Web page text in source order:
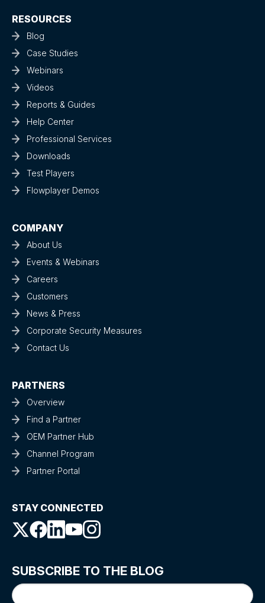
RESOURCES
Blog
Case Studies
Webinars
Videos
Reports & Guides
Help Center
Professional Services
Downloads
Test Players
Flowplayer Demos
COMPANY
About Us
Events & Webinars
Careers
Customers
News & Press
Corporate Security Measures
Contact Us
PARTNERS
Overview
Find a Partner
OEM Partner Hub
Channel Program
Partner Portal
STAY CONNECTED
SUBSCRIBE TO THE BLOG